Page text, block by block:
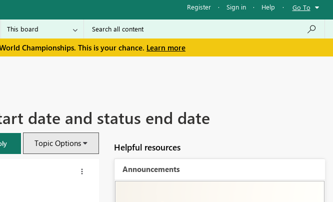
Register · Sign in · Help · Go To
Championships. This is your chance. Learn more
date and status end date
Topic Options Helpful resources
Announcements